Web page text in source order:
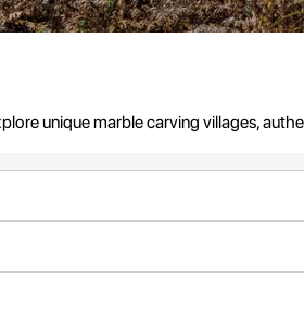
unique marble carving villages,